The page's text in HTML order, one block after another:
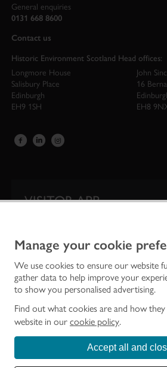
Manage your cookie
We use cookies to ensure our website
gather data to help improve your
to show you personalised advertising.
Find out what cookies are and how
website in our cookie policy.
Accept all and
General enquiries
0131 668 8600
Contact us
Historic Environment Scotland Head offices:
Longmore House
Salisbury Place
Edinburgh
EH9 1SH
John
16
EH8
VISITOR APP
Historic Environment Scotland is the lead public